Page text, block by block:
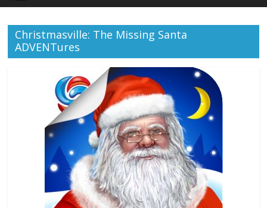
Christmasville: The Missing Santa
ADVENTures